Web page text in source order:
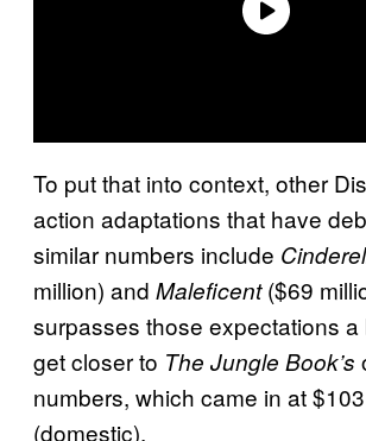
To put that into context, other
action adaptations that have
similar numbers include
million) and Maleficent($69
surpasses those expectations a
get closer to The Jungle Book’s
numbers, which came in at
(domestic).